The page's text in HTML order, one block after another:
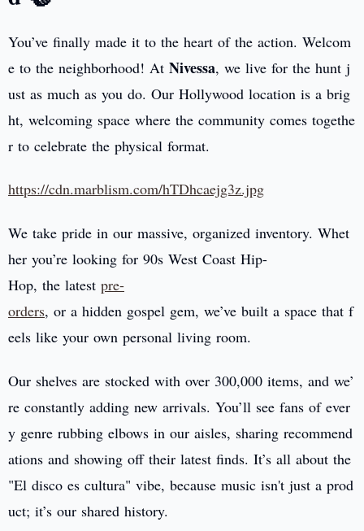
You’ve finally made it to the heart of the action. Welcom
e to the neighborhood! At Nivessa, we live for the hunt j
ust as much as you do. Our Hollywood location is a brig
ht, welcoming space where the community comes togethe
r to celebrate the physical format.
https://cdn.marblism.com/hTDhcaejg3z.jpg
We take pride in our massive, organized inventory. Whet
her you’re looking for 90s West Coast Hip-
Hop, the latest pre-
orders, or a hidden gospel gem, we’ve built a space that f
eels like your own personal living room.
Our shelves are stocked with over 300,000 items, and we’
re constantly adding new arrivals. You’ll see fans of ever
y genre rubbing elbows in our aisles, sharing recommend
ations and showing off their latest finds. It’s all about the
"El disco es cultura" vibe, because music isn't just a prod
uct; it’s our shared history.